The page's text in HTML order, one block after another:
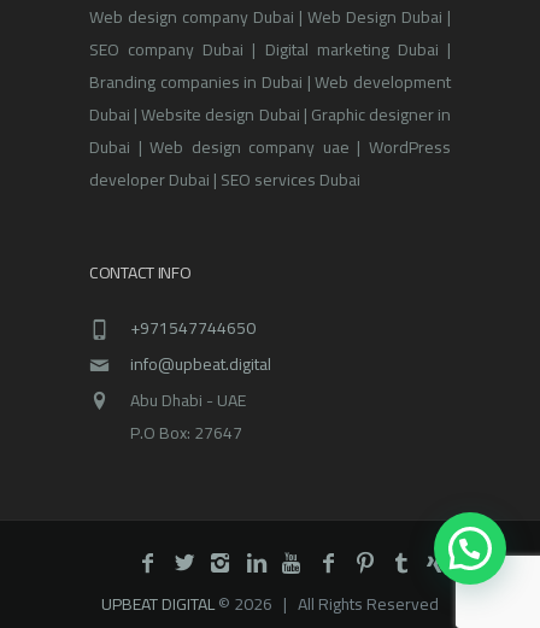
Web design company Dubai | Web Design Dubai |
SEO company Dubai | Digital marketing Dubai |
Branding companies in Dubai | Web development
Dubai | Website design Dubai | Graphic designer in
Dubai | Web design company uae | WordPress
developer Dubai | SEO services Dubai
CONTACT INFO
+971547744650
info@upbeat.digital
Abu Dhabi - UAE
P.O Box: 27647
UPBEAT DIGITAL© 2026 | All Rights Reserved